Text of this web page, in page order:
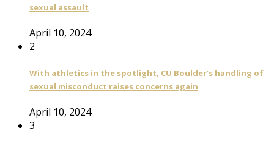
sexual assault
April 10, 2024
2
With athletics in the spotlight, CU Boulder’s handling of
sexual misconduct raises concerns again
April 10, 2024
3